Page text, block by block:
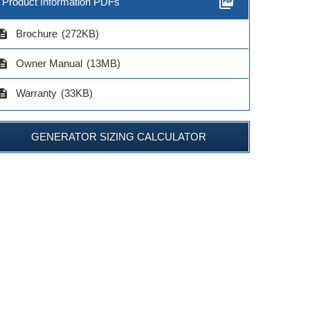
Brochure (272KB)
Owner Manual (13MB)
Warranty (33KB)
GENERATOR SIZING CALCULATOR